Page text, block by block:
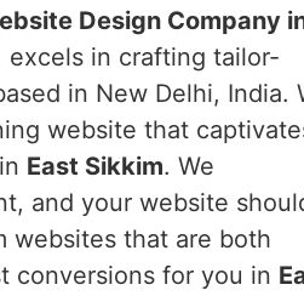
Design Company
excels in crafting tailor-
in New Delhi, India.
website that
East Sikkim. We
and your website
websites that are both
conversions for you in